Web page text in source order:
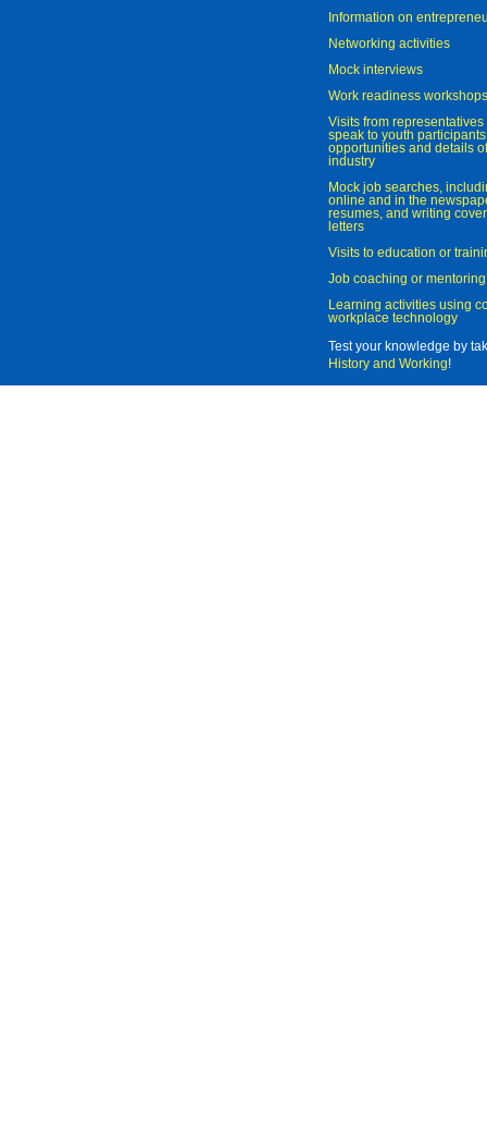
Information on
Networking activities
Mock interviews
Work readiness workshops
Visits from
speak to youth
opportunities and details
industry
Mock job searches,
online and in the
resumes, and writing
letters
Visits to education or
Job coaching or mentoring
Learning activities using
workplace technology
Test your knowledge by
History and Working!